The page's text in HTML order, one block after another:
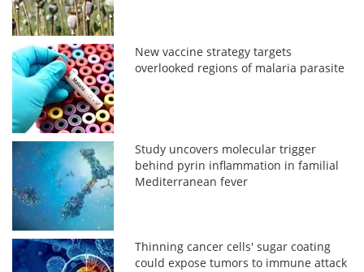
New vaccine strategy targets
overlooked regions of malaria parasite
Study uncovers molecular trigger
behind pyrin inflammation in familial
Mediterranean fever
Thinning cancer cells' sugar coating
could expose tumors to immune attack